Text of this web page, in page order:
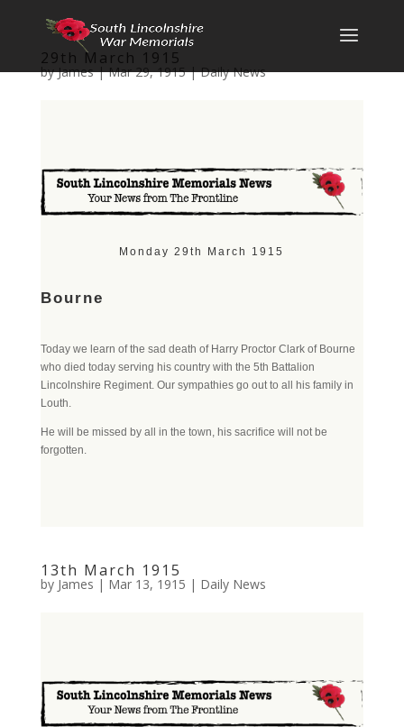
29th March 1915
byJames|Mar 29, 1915|Daily News
Monday 29th March 1915
Bourne
Today we learn of the sad death of Harry Proctor Clark of Bourne
who died today serving his country with the 5th Battalion
Lincolnshire Regiment. Our sympathies go out to all his family in
Louth.
He will be missed by all in the town, his sacrifice will not be
forgotten.
13th March 1915
by James | Mar 13, 1915 | Daily News